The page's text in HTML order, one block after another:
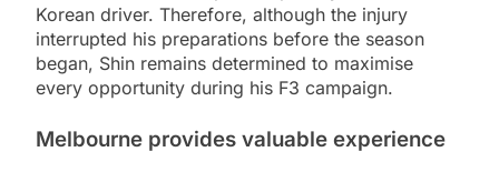
Korean driver. Therefore, although the injury
interrupted his preparations before the season
began, Shin remains determined to maximise
every opportunity during his F3 campaign.
Melbourne provides valuable experience